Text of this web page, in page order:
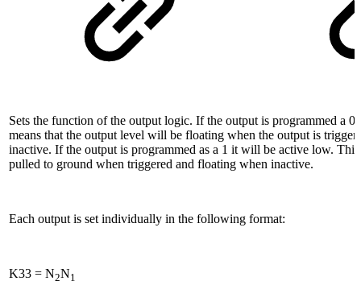
Sets the function of the output logic. If the output is programmed a
means that the output level will be floating when the output is
inactive. If the output is programmed as a 1 it will be active low.
pulled to ground when triggered and floating when inactive.
Each output is set individually in the following format:
K33 = N2N1